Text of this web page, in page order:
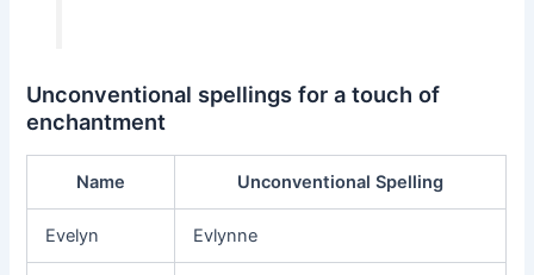
Unconventional spellings for a touch of
enchantment
Name Unconventional Spelling
Evelyn Evlynne